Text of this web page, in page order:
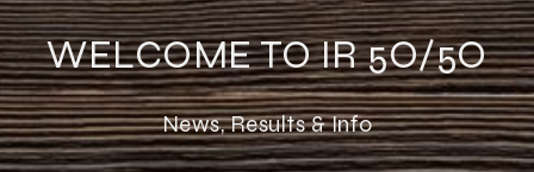
WELCOME TO IR 5O/5O
News, Results & Info